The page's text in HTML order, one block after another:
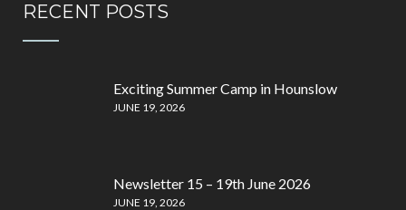
RECENT POSTS
Exciting Summer Camp in Hounslow
JUNE 19, 2026
Newsletter 15 – 19th June 2026
JUNE 19, 2026